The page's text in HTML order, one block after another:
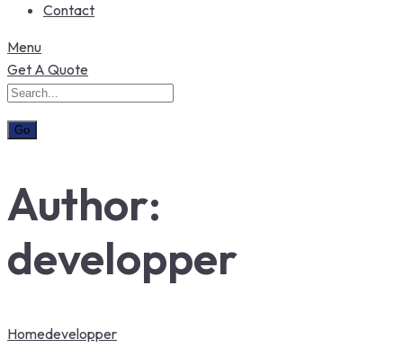
Contact
Menu
Get A Quote
Author:
developper
Homedevelopper